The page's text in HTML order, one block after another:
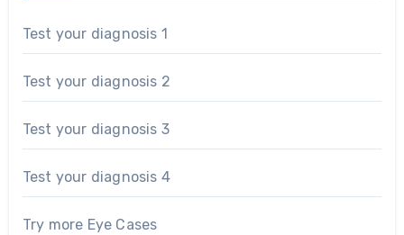
Test your diagnosis 1
Test your diagnosis 2
Test your diagnosis 3
Test your diagnosis 4
Try more Eye Cases